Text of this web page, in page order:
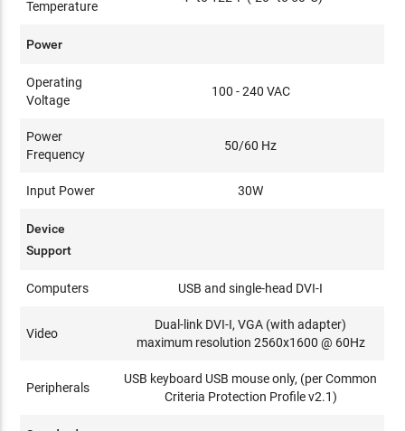
Temperature
Power
Operating
Voltage
100 - 240 VAC
Power
Frequency
50/60 Hz
Input Power 30W
Device
Support
Computers USB and single-head DVI-I
Video
Dual-link DVI-I, VGA (with adapter)
maximum resolution 2560x1600 @ 60Hz
Peripherals
USB keyboard USB mouse only, (per Common
Criteria Protection Profile v2.1)